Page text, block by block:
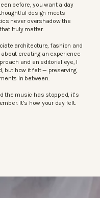
before, you want a day
design meets
never overshadow the
truly matter.
architecture, fashion and
creating an experience
and an editorial eye, I
but how it felt — preserving
in between.
the music has stopped, it’s
It’s how your day felt.